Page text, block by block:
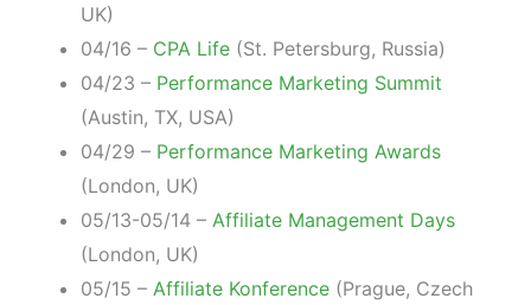
UK)
04/16 – CPA Life (St. Petersburg, Russia)
04/23 – Performance Marketing Summit
(Austin, TX, USA)
04/29 – Performance Marketing Awards
(London, UK)
05/13-05/14 – Affiliate Management Days
(London, UK)
05/15 – Affiliate Konference (Prague, Czech